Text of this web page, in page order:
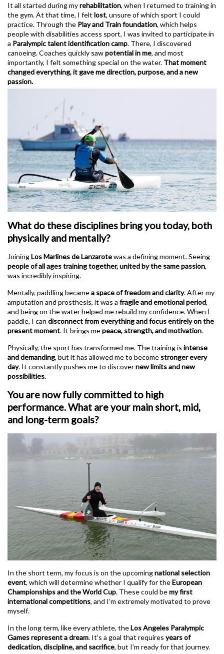
It all started during myrehabilitation, when I returned to training in
the gym. At that time, I felt lost, unsure of which sport I could
practice. Through the Play and Train foundation, which helps
people with disabilities access sport, I was invited to participate in
a Paralympic talent identification camp. There, I discovered
canoeing. Coaches quickly sawpotential in me, and most
importantly, I felt something special on the water. That moment
changed everything, it gave me direction, purpose, and a new
passion.
What do these disciplines bring you today, both
physically and mentally?
JoiningLos Marlines de Lanzarotewas a defining moment. Seeing
people of all ages training together, united by the same passion,
was incredibly inspiring.
Mentally, paddling becamea space of freedom and clarity. After my
amputation and prosthesis, it was a fragile and emotional period,
and being on the water helped me rebuild my confidence. When I
paddle, I can disconnect from everything and focus entirely on the
present moment. It brings mepeace, strength, and motivation.
Physically, the sport has transformed me. The training is intense
and demanding, but it has allowed me to become stronger every
day. It constantly pushes me to discovernew limits and new
possibilities.
You are now fully committed to high
performance. What are your main short, mid,
and long-term goals?
In the short term, my focus is on the upcomingnational selection
event, which will determine whether I qualify for theEuropean
Championships and the World Cup. These could bemy first
international competitions, and I’m extremely motivated to prove
myself.
In the long term, like every athlete, theLos Angeles Paralympic
Games represent a dream. It’s a goal that requires years of
dedication, discipline, and sacrifice, but I’m ready for that journey.